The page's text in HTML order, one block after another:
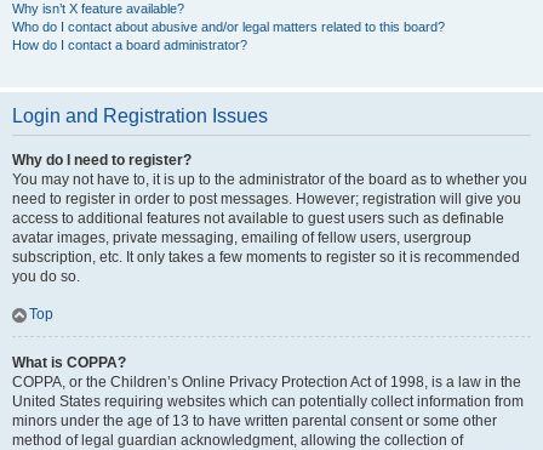
Why isn’t X feature available?
Who do I contact about abusive and/or legal matters related to this board?
How do I contact a board administrator?
Login and Registration Issues
Why do I need to register?
You may not have to, it is up to the administrator of the board as to whether you
need to register in order to post messages. However; registration will give you
access to additional features not available to guest users such as definable
avatar images, private messaging, emailing of fellow users, usergroup
subscription, etc. It only takes a few moments to register so it is recommended
you do so.
Top
What is COPPA?
COPPA, or the Children’s Online Privacy Protection Act of 1998, is a law in the
United States requiring websites which can potentially collect information from
minors under the age of 13 to have written parental consent or some other
method of legal guardian acknowledgment, allowing the collection of